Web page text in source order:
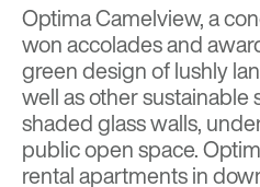
Optima Camelview, a
won accolades and
green design of lushly
well as other sustainable
shaded glass walls,
public open space.
rental apartments in